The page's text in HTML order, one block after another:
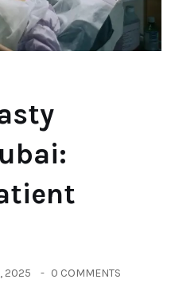
2025 0 COMMENTS